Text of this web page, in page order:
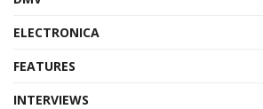
ELECTRONICA
FEATURES
INTERVIEWS